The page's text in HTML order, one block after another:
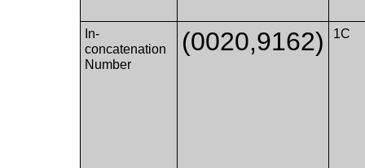
In-
concatenation
Number
(0020,9162) 1C